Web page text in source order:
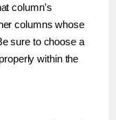
column's
columns whose
sure to choose a
within the